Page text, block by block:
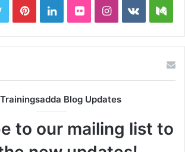
TwitterPinterestLinkedInFlickrInstagram
vk.com
Blog Updates
to our mailing list to